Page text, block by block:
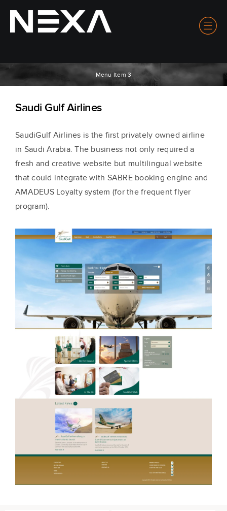
Menu Item 3
Saudi Gulf Airlines
SaudiGulf Airlines is the first privately owned airline
in Saudi Arabia. The business not only required a
fresh and creative website but multilingual website
that could integrate with SABRE booking engine and
AMADEUS Loyalty system (for the frequent flyer
program).